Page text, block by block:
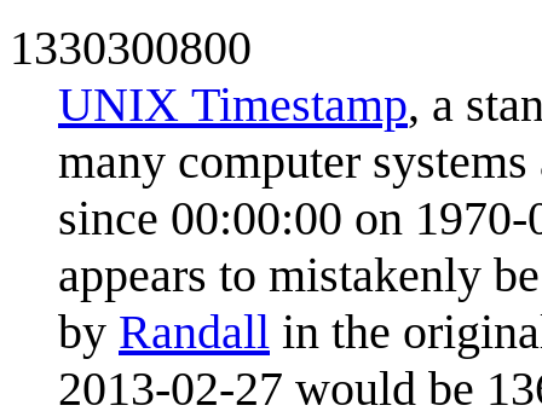
1330300800
UNIX Timestamp, a
many computer
since 00:00:00 on
appears to mistakenly
by Randall in the
2013-02-27 would be